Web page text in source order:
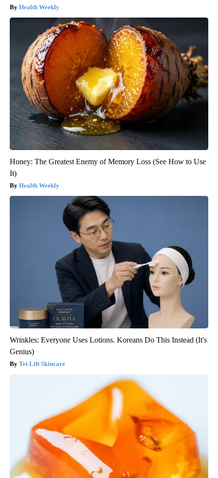
Health Weekly
Honey: The Greatest Enemy of Memory Loss (See How to Use
It)
Health Weekly
Wrinkles: Everyone Uses Lotions. Koreans Do This Instead (It's
Genius)
Tri Lift Skincare